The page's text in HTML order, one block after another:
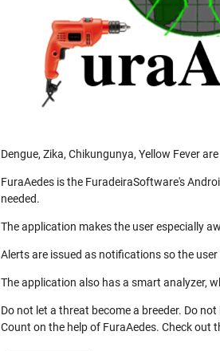
Dengue, Zika, Chikungunya, Yellow Fever
FuraAedes is the FuradeiraSoftware's
needed.
The application makes the user especially
Alerts are issued as notifications so the
The application also has a smart analyzer,
Do not let a threat become a breeder. Do
Count on the help of FuraAedes. Check out